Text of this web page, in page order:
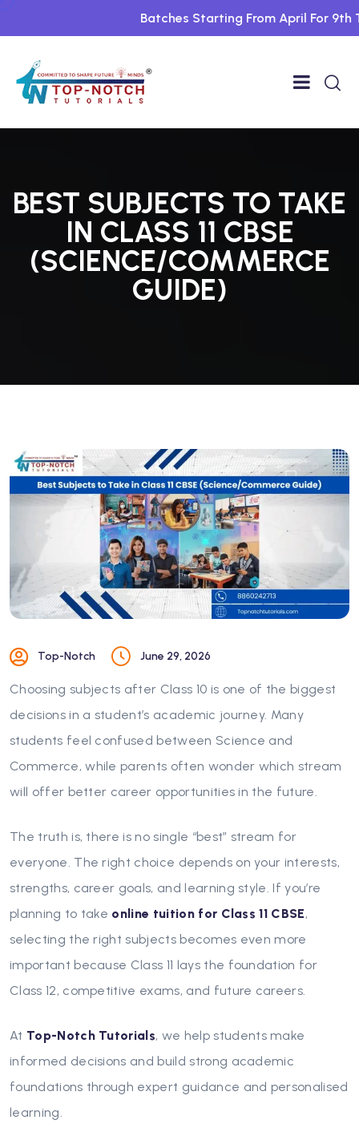
Batches Starting From April For 9th To
BEST SUBJECTS TO TAKE
IN CLASS 11 CBSE
(SCIENCE/COMMERCE
GUIDE)
Top-Notch June 29, 2026
Choosing subjects after Class 10 is one of the biggest
decisions in a student’s academic journey. Many
students feel confused between Science and
Commerce, while parents often wonder which stream
will offer better career opportunities in the future.
The truth is, there is no single “best” stream for
everyone. The right choice depends on your interests,
strengths, career goals, and learning style. If you’re
planning to take online tuition for Class 11 CBSE,
selecting the right subjects becomes even more
important because Class 11 lays the foundation for
Class 12, competitive exams, and future careers.
At Top-Notch Tutorials, we help students make
informed decisions and build strong academic
foundations through expert guidance and personalised
learning.